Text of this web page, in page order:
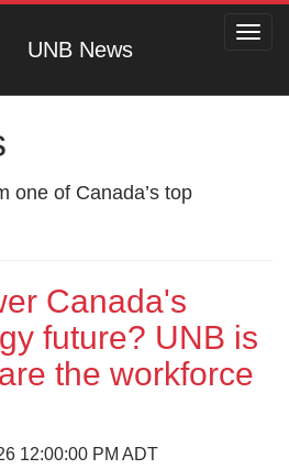
UNB News
one of Canada’s top
Canada's
future? UNB is
the workforce
12:00:00 PM ADT